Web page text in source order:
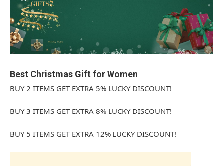
Best Christmas Gift for Women
BUY 2 ITEMS GET EXTRA 5% LUCKY DISCOUNT!
BUY 3 ITEMS GET EXTRA 8% LUCKY DISCOUNT!
BUY 5 ITEMS GET EXTRA 12% LUCKY DISCOUNT!